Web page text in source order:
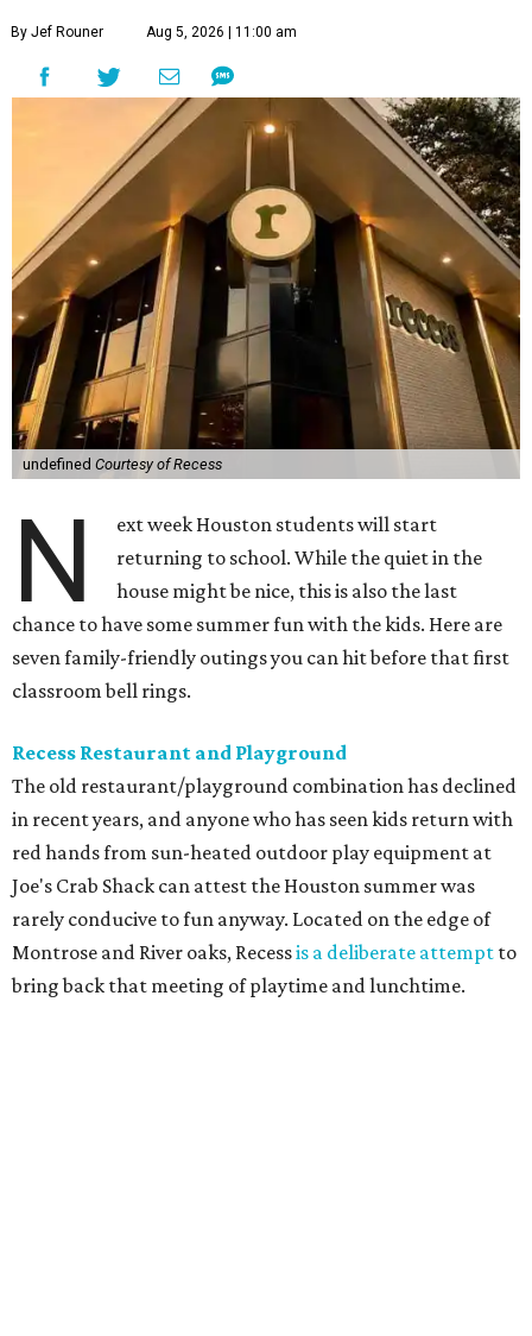
By Jef Rouner Aug 5, 2026 | 11:00 am
undefined Courtesy of Recess
N
ext week Houston students will start
returning to school. While the quiet in the
house might be nice, this is also the last
chance to have some summer fun with the kids. Here are
seven family-friendly outings you can hit before that first
classroom bell rings.
Recess Restaurant and Playground
The old restaurant/playground combination has declined
in recent years, and anyone who has seen kids return with
red hands from sun-heated outdoor play equipment at
Joe's Crab Shack can attest the Houston summer was
rarely conducive to fun anyway. Located on the edge of
Montrose and River oaks, Recessis a deliberate attempt to
bring back that meeting of playtime and lunchtime.